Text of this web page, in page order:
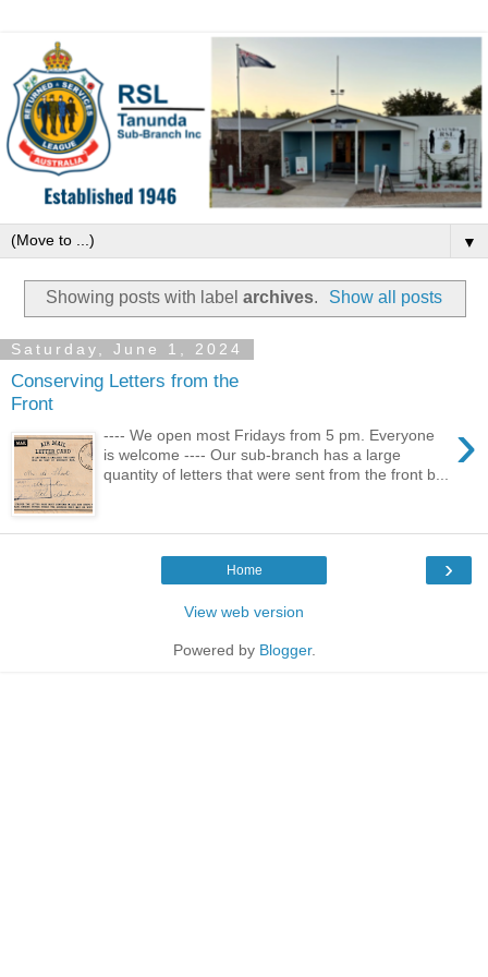
▼
Showing posts with label archives. Show all posts
Saturday, June 1, 2024
Conserving Letters from the
Front
›
---- We open most Fridays from 5 pm. Everyone
is welcome ---- Our sub-branch has a large
quantity of letters that were sent from the front b...
›
Home
View web version
Powered by Blogger.